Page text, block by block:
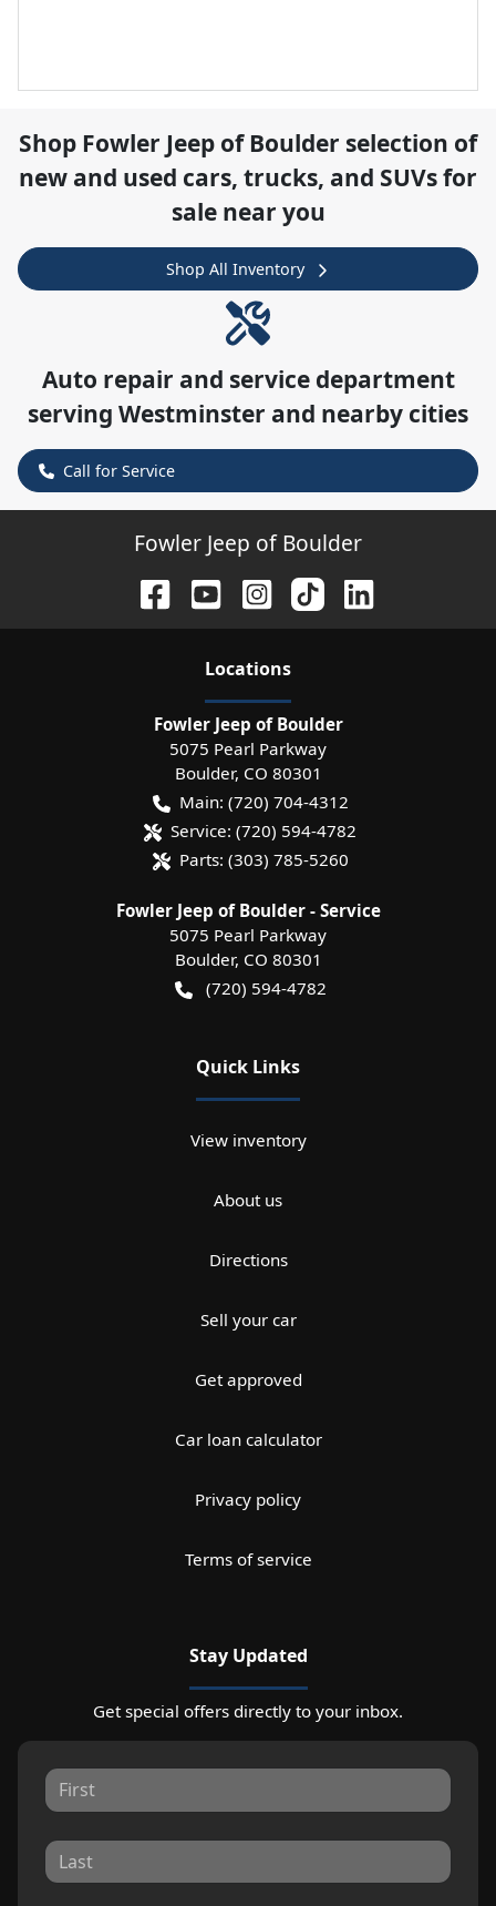
Shop Fowler Jeep of Boulder selection of
new and used cars, trucks, and SUVs for
sale near you
Shop All Inventory
Auto repair and service department
serving Westminster and nearby cities
Call for Service
Fowler Jeep of Boulder
Locations
Fowler Jeep of Boulder
5075 Pearl Parkway
Boulder, CO 80301
Main: (720) 704-4312
Service: (720) 594-4782
Parts: (303) 785-5260
Fowler Jeep of Boulder - Service
5075 Pearl Parkway
Boulder, CO 80301
(720) 594-4782
Quick Links
View inventory
About us
Directions
Sell your car
Get approved
Car loan calculator
Privacy policy
Terms of service
Stay Updated
Get special offers directly to your inbox.